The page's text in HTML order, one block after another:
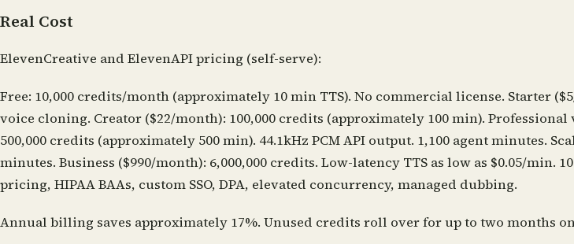
Real Cost
ElevenCreative and ElevenAPI pricing (self-serve):
Free: 10,000 credits/month (approximately 10 min TTS). No commercial license. Starter
voice cloning. Creator ($22/month): 100,000 credits (approximately 100 min).
500,000 credits (approximately 500 min). 44.1kHz PCM API output. 1,100 agent minutes.
minutes. Business ($990/month): 6,000,000 credits. Low-latency TTS as low as $0.05/min.
pricing, HIPAA BAAs, custom SSO, DPA, elevated concurrency, managed dubbing.
Annual billing saves approximately 17%. Unused credits roll over for up to two months